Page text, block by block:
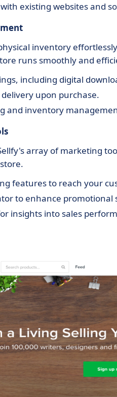
existing websites and
inventory
runs smoothly and
including digital
upon purchase.
and inventory
array of marketing
features to reach your
to enhance promotional
insights into sales